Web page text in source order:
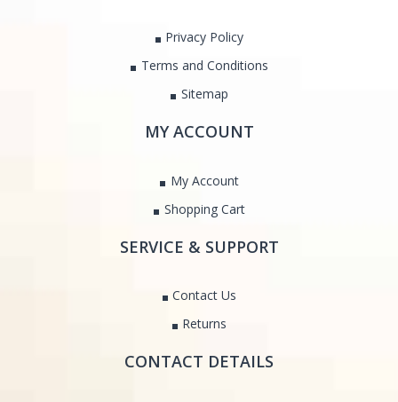
Privacy Policy
Terms and Conditions
Sitemap
MY ACCOUNT
My Account
Shopping Cart
SERVICE & SUPPORT
Contact Us
Returns
CONTACT DETAILS